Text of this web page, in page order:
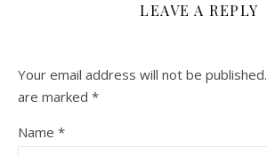
LEAVE A REPLY
Your email address will not be published.
are marked *
Name *